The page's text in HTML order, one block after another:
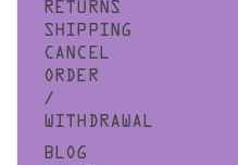
RETURNS
SHIPPING
CANCEL
ORDER
/
WITHDRAWAL
BLOG